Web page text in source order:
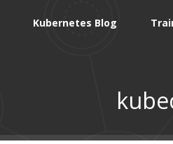
Kubernetes Blog